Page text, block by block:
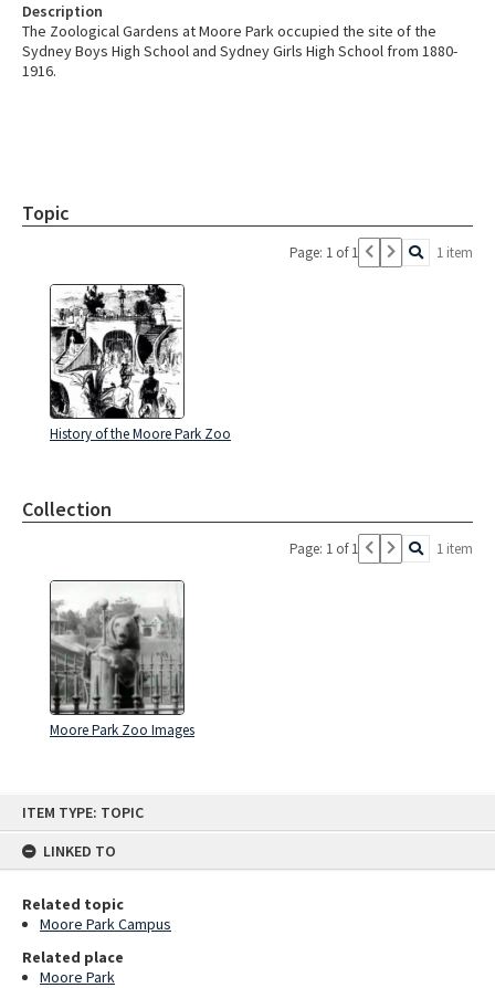
ITEM TYPE: TOPIC
LINKED TO
Related topic
Moore Park Campus
Related place
Moore Park
Description
The Zoological Gardens at Moore Park occupied the site of the
Sydney Boys High School and Sydney Girls High School from 1880-
1916.
Topic
Page: 1 of 1 1 item
History of the Moore Park Zoo
Collection
Page: 1 of 1 1 item
Moore Park Zoo Images